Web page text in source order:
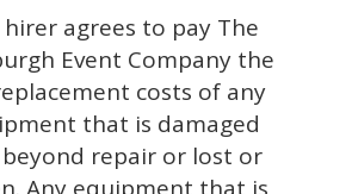
hirer agrees to pay The
Event Company the
costs of any
that is damaged
repair or lost or
Any equipment that is